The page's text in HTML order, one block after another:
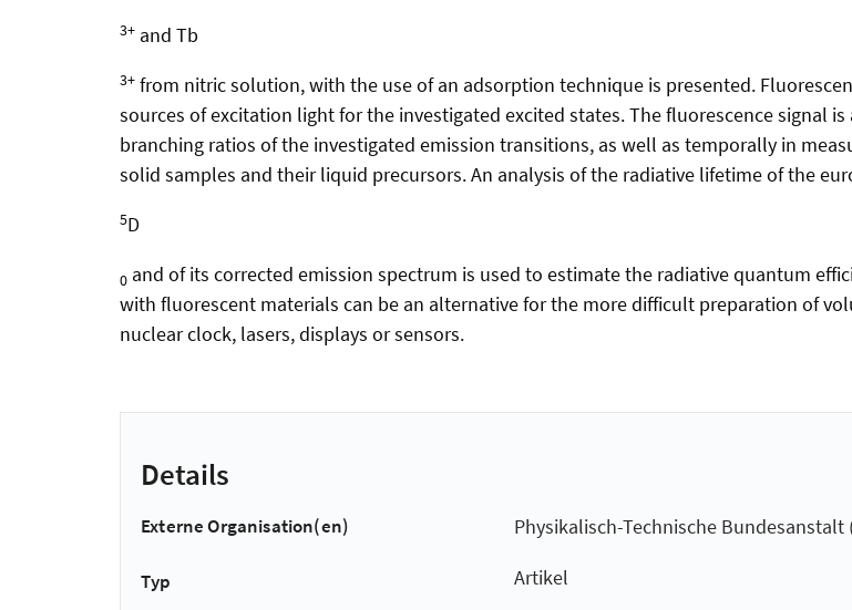
3+ and Tb
3+ from nitric solution, with the use of an adsorption technique is presented.
sources of excitation light for the investigated excited states. The fluorescence signal
branching ratios of the investigated emission transitions, as well as temporally in
solid samples and their liquid precursors. An analysis of the radiative lifetime of the
5D
0 and of its corrected emission spectrum is used to estimate the radiative quantum
with fluorescent materials can be an alternative for the more difficult preparation of
nuclear clock, lasers, displays or sensors.
Details
Externe Organisation(en) Physikalisch-Technische Bundesanstalt
Typ Artikel